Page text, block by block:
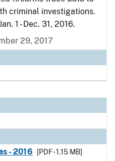
criminal investigations.
1 - Dec. 31, 2016.
29, 2017
- 2016
[PDF - 1.15 MB]